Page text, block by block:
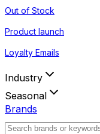
Out of Stock
Product launch
Loyalty Emails
Industry
Seasonal
Brands